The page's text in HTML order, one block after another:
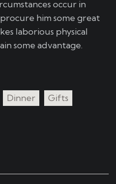
occur in
him some great
laborious physical
some advantage.
Dinner Gifts